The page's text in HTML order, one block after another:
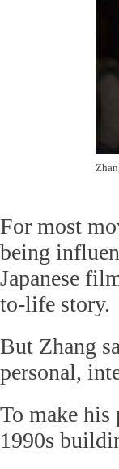
For most
being
Japanese
to-life story.
But Zhang
personal,
To make his
1990s